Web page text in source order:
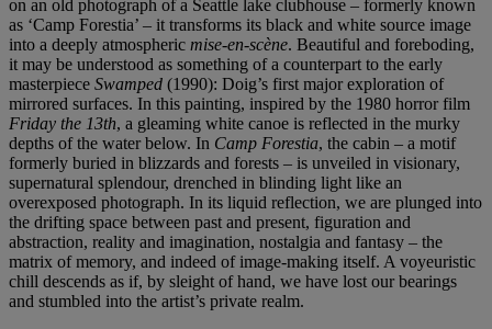
on an old photograph of a Seattle lake clubhouse – formerly known
as ‘Camp Forestia’ – it transforms its black and white source image
into a deeply atmospheric mise-en-scène. Beautiful and foreboding,
it may be understood as something of a counterpart to the early
masterpiece Swamped (1990): Doig’s first major exploration of
mirrored surfaces. In this painting, inspired by the 1980 horror film
Friday the 13th, a gleaming white canoe is reflected in the murky
depths of the water below. In Camp Forestia, the cabin – a motif
formerly buried in blizzards and forests – is unveiled in visionary,
supernatural splendour, drenched in blinding light like an
overexposed photograph. In its liquid reflection, we are plunged into
the drifting space between past and present, figuration and
abstraction, reality and imagination, nostalgia and fantasy – the
matrix of memory, and indeed of image-making itself. A voyeuristic
chill descends as if, by sleight of hand, we have lost our bearings
and stumbled into the artist’s private realm.